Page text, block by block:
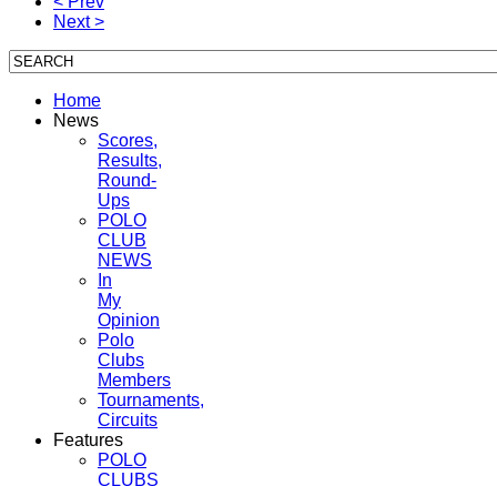
Next >
Home
News
Scores,
Results,
Round-
Ups
POLO
CLUB
NEWS
In
My
Opinion
Polo
Clubs
Members
Tournaments,
Circuits
Features
POLO
CLUBS